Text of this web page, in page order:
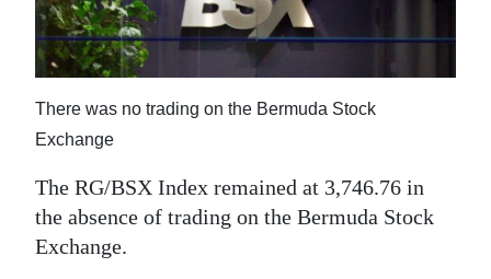
Business
Sport
Life
Opinion
RG
There was no trading on the Bermuda Stock
Exchange
The RG/BSX Index remained at 3,746.76 in
the absence of trading on the Bermuda Stock
Exchange.